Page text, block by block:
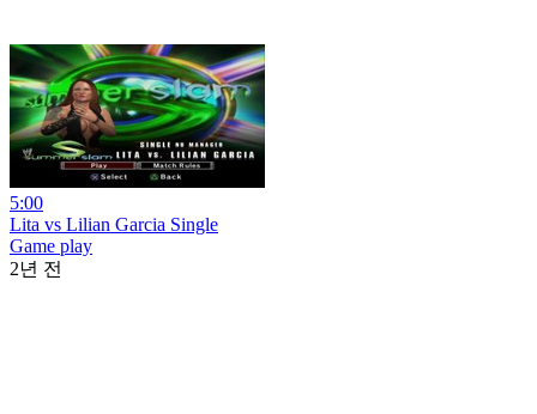
5:00
Lita vs Lilian Garcia Single
Game play
2년 전